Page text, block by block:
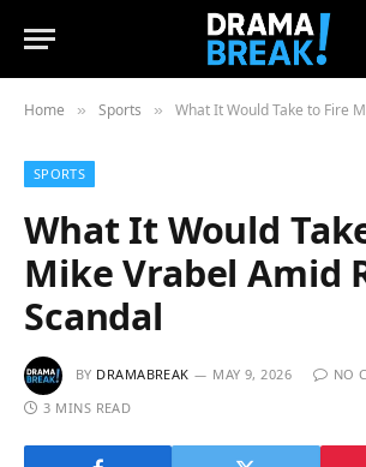
Home » Sports » What It Would Take to Fire Mike
SPORTS
What It Would
Mike Vrabel Amid
Scandal
BY DRAMABREAK MAY 9, 2026
NO
3 MINS READ